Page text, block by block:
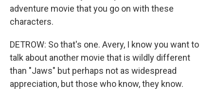
adventure movie that you go on with these
characters.
DETROW: So that's one. Avery, I know you want to
talk about another movie that is wildly different
than "Jaws" but perhaps not as widespread
appreciation, but those who know, they know.